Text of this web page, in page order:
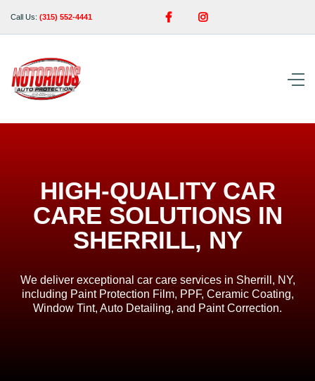
Call Us: (315) 552-4441  
HIGH-QUALITY CAR
CARE SOLUTIONS IN
SHERRILL, NY
We deliver exceptional car care services in Sherrill, NY,
including Paint Protection Film, PPF, Ceramic Coating,
Window Tint, Auto Detailing, and Paint Correction.